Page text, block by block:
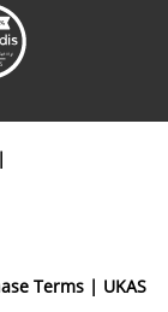
Terms | UKAS